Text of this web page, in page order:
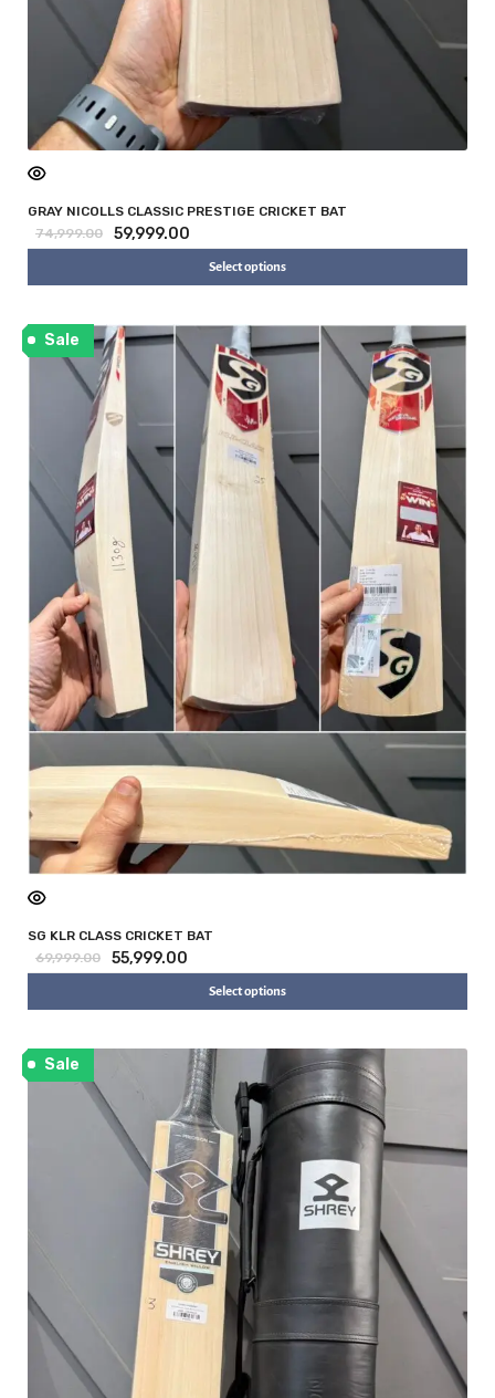
GRAY NICOLLS CLASSIC PRESTIGE CRICKET BAT
74,999.00
59,999.00
Select options
Sale
SG KLR CLASS CRICKET BAT
69,999.00
55,999.00
Select options
Sale